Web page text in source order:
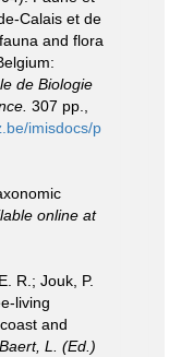
Calais et de
and flora
de Biologie
307 pp.
imisdocs/p
online at
R.; Jouk, P.
living
and
L. (Ed.)